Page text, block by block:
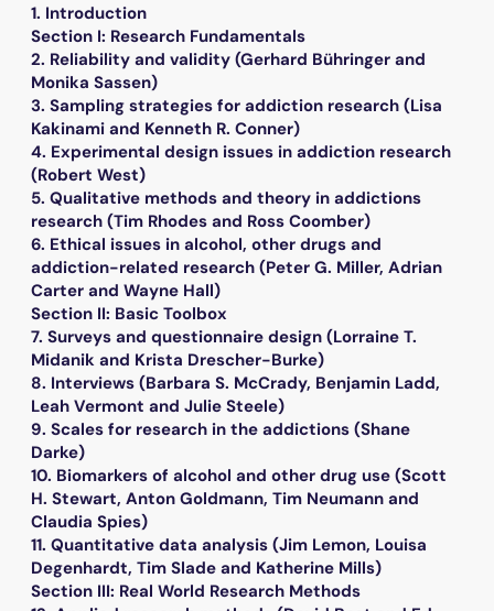
1. Introduction
Section I: Research Fundamentals
2. Reliability and validity (Gerhard Bühringer and
Monika Sassen)
3. Sampling strategies for addiction research (Lisa
Kakinami and Kenneth R. Conner)
4. Experimental design issues in addiction research
(Robert West)
5. Qualitative methods and theory in addictions
research (Tim Rhodes and Ross Coomber)
6. Ethical issues in alcohol, other drugs and
addiction-related research (Peter G. Miller, Adrian
Carter and Wayne Hall)
Section II: Basic Toolbox
7. Surveys and questionnaire design (Lorraine T.
Midanik and Krista Drescher-Burke)
8. Interviews (Barbara S. McCrady, Benjamin Ladd,
Leah Vermont and Julie Steele)
9. Scales for research in the addictions (Shane
Darke)
10. Biomarkers of alcohol and other drug use (Scott
H. Stewart, Anton Goldmann, Tim Neumann and
Claudia Spies)
11. Quantitative data analysis (Jim Lemon, Louisa
Degenhardt, Tim Slade and Katherine Mills)
Section III: Real World Research Methods